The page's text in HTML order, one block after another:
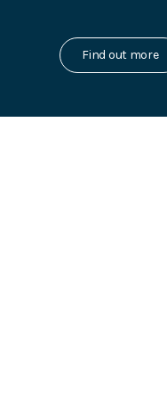
Find out more